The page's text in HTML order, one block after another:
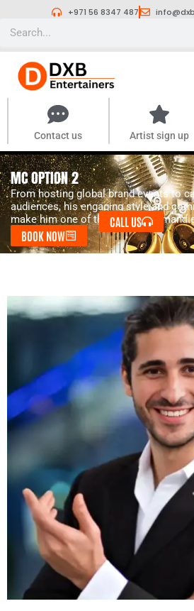
+971 56 8347 487
Contact us Artist sign up
MC OPTION 2
From hosting global brand events to
audiences, his engaging style and
make him one of the most in-demand
BOOK NOW
CALL US